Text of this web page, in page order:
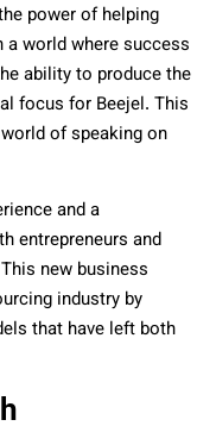
power of helping
world where success
ability to produce the
focus for Beejel. This
of speaking on
and a
entrepreneurs and
new business
industry by
that have left both